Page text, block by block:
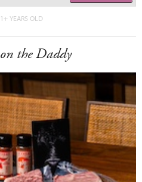
YEARS OLD
the Daddy